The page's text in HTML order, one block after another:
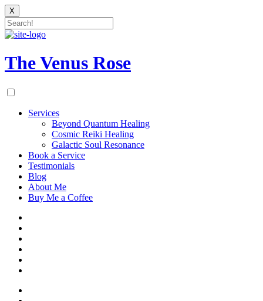
X
Skip
content
The Venus Rose
Services
Beyond Quantum Healing
Cosmic Reiki Healing
Galactic Soul Resonance
Book a Service
Testimonials
Blog
About Me
Buy Me a Coffee